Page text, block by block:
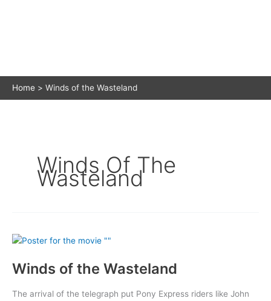
Home Winds of the Wasteland
Winds Of The
Wasteland
Winds of the Wasteland
The arrival of the telegraph put Pony Express riders like John